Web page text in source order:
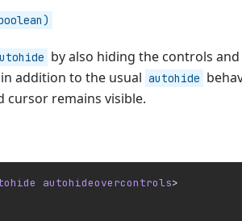
by also hiding the controls
addition to the usual autohide
cursor remains visible.
autohideovercontrols>